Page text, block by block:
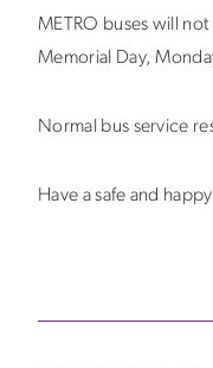
METRO buses will
Memorial Day,
Normal bus service
Have a safe and